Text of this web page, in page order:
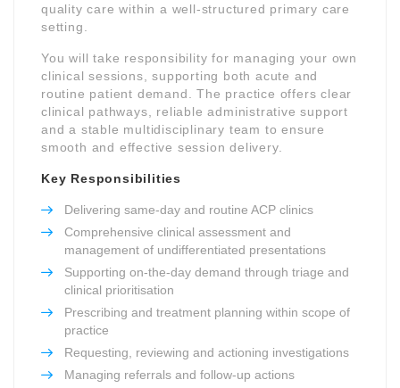
quality care within a well-structured primary care
setting.
You will take responsibility for managing your own
clinical sessions, supporting both acute and
routine patient demand. The practice offers clear
clinical pathways, reliable administrative support
and a stable multidisciplinary team to ensure
smooth and effective session delivery.
Key Responsibilities
Delivering same-day and routine ACP clinics
Comprehensive clinical assessment and
management of undifferentiated presentations
Supporting on-the-day demand through triage and
clinical prioritisation
Prescribing and treatment planning within scope of
practice
Requesting, reviewing and actioning investigations
Managing referrals and follow-up actions